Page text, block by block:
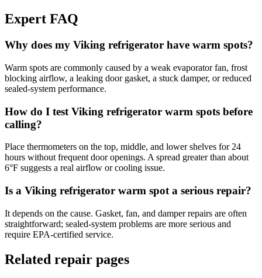
Expert FAQ
Why does my Viking refrigerator have warm spots?
Warm spots are commonly caused by a weak evaporator fan, frost
blocking airflow, a leaking door gasket, a stuck damper, or reduced
sealed-system performance.
How do I test Viking refrigerator warm spots before
calling?
Place thermometers on the top, middle, and lower shelves for 24
hours without frequent door openings. A spread greater than about
6°F suggests a real airflow or cooling issue.
Is a Viking refrigerator warm spot a serious repair?
It depends on the cause. Gasket, fan, and damper repairs are often
straightforward; sealed-system problems are more serious and
require EPA-certified service.
Related repair pages